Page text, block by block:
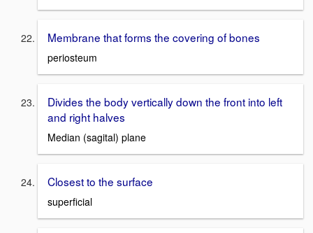
Membrane that forms the covering of bones
periosteum
Divides the body vertically down the front into left
and right halves
Median (sagital) plane
Closest to the surface
superficial